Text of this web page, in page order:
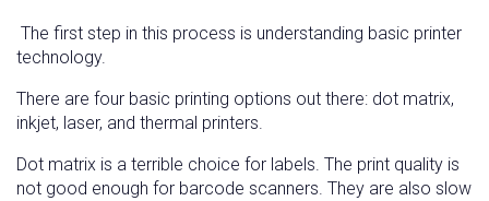
The first step in this process is understanding basic printer
technology.
There are four basic printing options out there: dot matrix,
inkjet, laser, and thermal printers.
Dot matrix is a terrible choice for labels. The print quality is
not good enough for barcode scanners. They are also slow